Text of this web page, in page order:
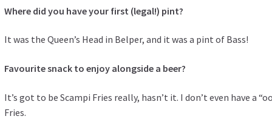
Where did you have your first (legal!) pint?
It was the Queen’s Head in Belper, and it was a pint of Bass!
Favourite snack to enjoy alongside a beer?
It’s got to be Scampi Fries really, hasn’t it. I don’t even have a
Fries.